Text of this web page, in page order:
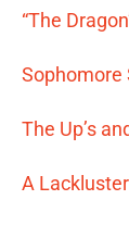
“The
Sophomore
The Up’s
A